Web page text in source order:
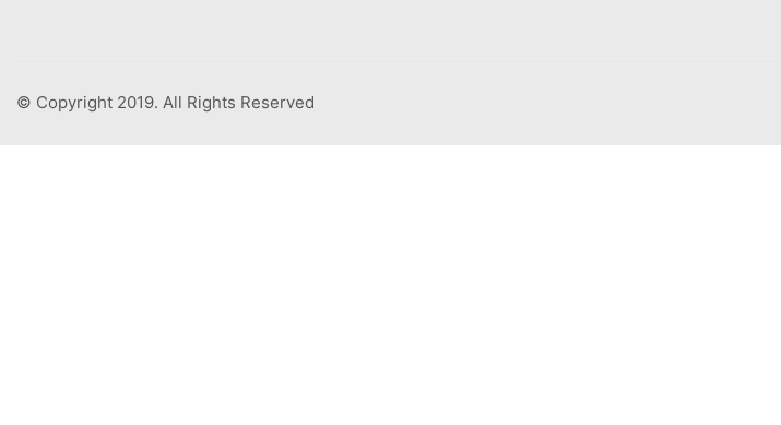
© Copyright 2019. All Rights Reserved